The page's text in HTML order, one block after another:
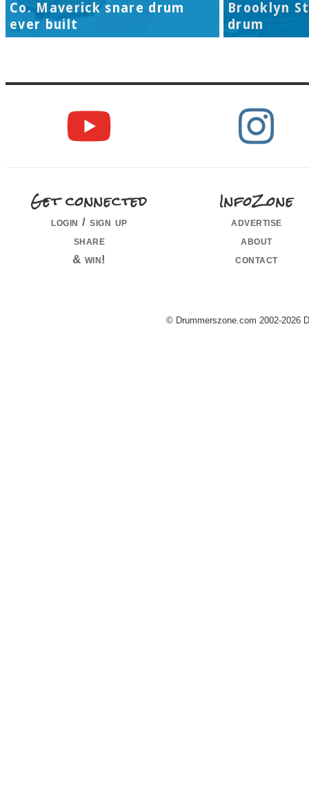
Co. Maverick snare drum
ever built
Brooklyn
drum
Get connected
login / sign up
share
& win!
InfoZone
advertise
about
contact
© Drummerszone.com 2002-2026